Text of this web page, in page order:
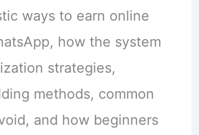
ways to earn online
how the system
strategies,
methods, common
and how beginners